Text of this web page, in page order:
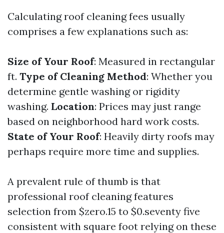
Calculating roof cleaning fees usually
comprises a few explanations such as:
Size of Your Roof: Measured in rectangular
ft. Type of Cleaning Method: Whether you
determine gentle washing or rigidity
washing. Location: Prices may just range
based on neighborhood hard work costs.
State of Your Roof: Heavily dirty roofs may
perhaps require more time and supplies.
A prevalent rule of thumb is that
professional roof cleaning features
selection from $zero.15 to $0.seventy five
consistent with square foot relying on these